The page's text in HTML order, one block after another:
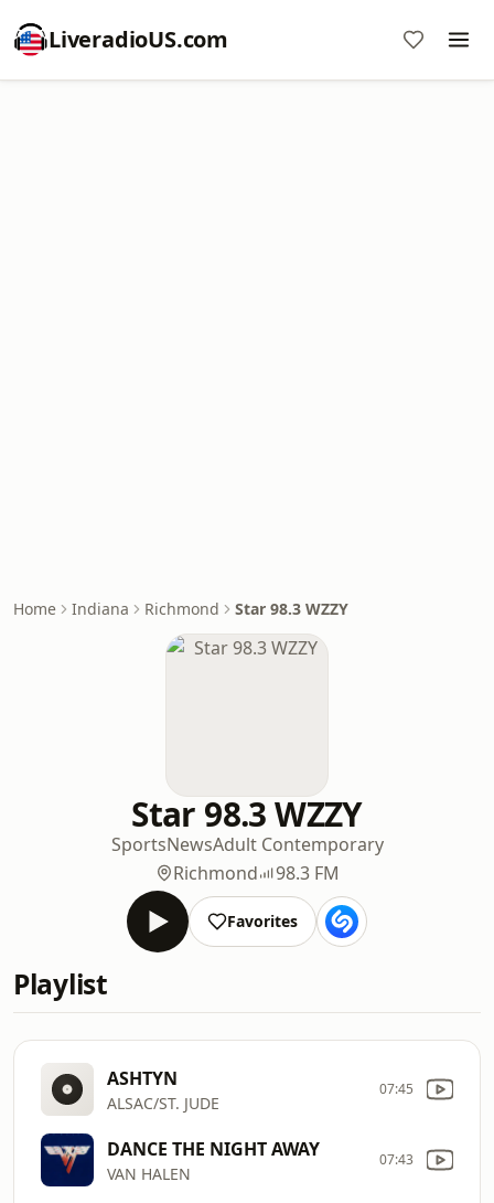
LiveradioUS.com
Home Indiana Richmond Star 98.3 WZZY
Star 98.3 WZZY
SportsNewsAdult Contemporary
Richmond
98.3 FM
Favorites
Playlist
ASHTYN
ALSAC/ST. JUDE
07:45
DANCE THE NIGHT AWAY
VAN HALEN
07:43